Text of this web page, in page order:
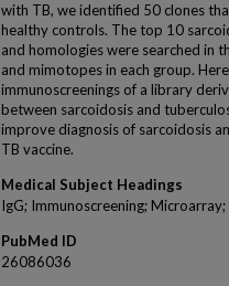
with TB, we identified 50 clones
healthy controls. The top 10
and homologies were searched in
and mimotopes in each group.
immunoscreenings of a library
between sarcoidosis and
improve diagnosis of sarcoidosis
TB vaccine.
Medical Subject Headings
IgG; Immunoscreening;
PubMed ID
26086036